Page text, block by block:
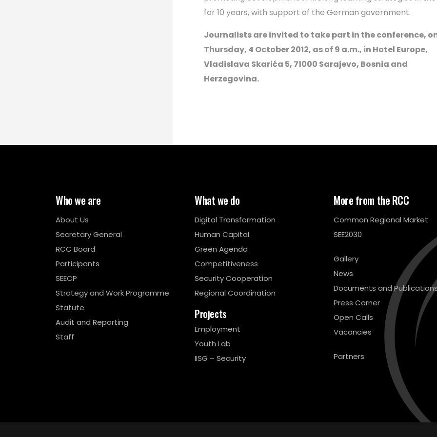
for 10 years, with support of the German government.
Journalists are invited to take part in the conference,
Thursday, 4 October 2012, as of 9 a.m., in Hotel Europe,
Vladislava Skarića 5, 71000 Sarajevo, Bosnia and
Herzegovina.
Who we are
About Us
Secretary General
RCC Board
Participants
SEECP
Strategy and Work Programme
Statute
Audit and Reporting
Staff
What we do
Digital Transformation
Human Capital
Green Agenda
Competitiveness
Security Cooperation
Regional Coordination
Projects
Employment
Youth Lab
IISG – Security
More from the RCC
Common Regional Market
SEE2030
Gallery
News
Documents and
Press Corner
Open Calls
Vacancies
Partners